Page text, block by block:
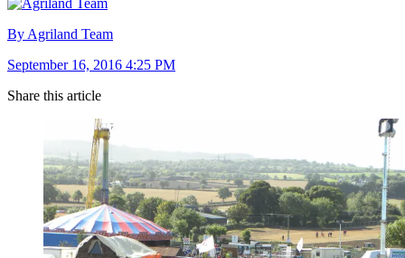
By Agriland Team
September 16, 2016 4:25 PM
Share this article